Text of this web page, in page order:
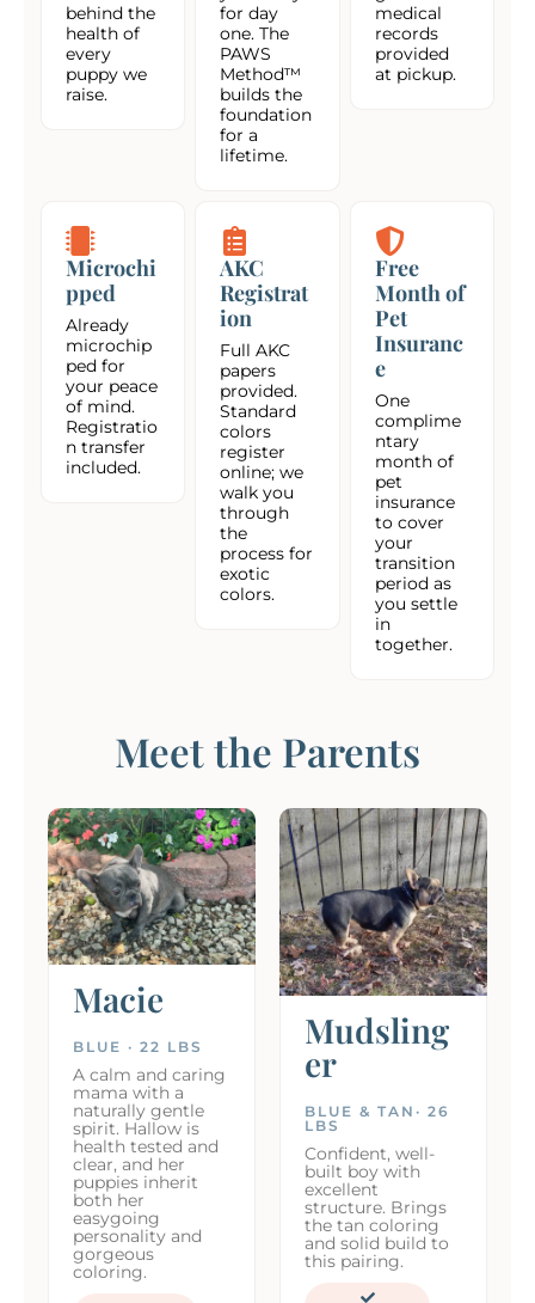
behind the
health of
every
puppy we
raise.
for day
one. The
PAWS
Method™
builds the
foundation
for a
lifetime.
medical
records
provided
at pickup.
Microchi
pped
Already
microchip
ped for
your peace
of mind.
Registratio
n transfer
included.
AKC
Registrat
ion
Full AKC
papers
provided.
Standard
colors
register
online; we
walk you
through
the
process for
exotic
colors.
Free
Month of
Pet
Insuranc
e
One
complime
ntary
month of
pet
insurance
to cover
your
transition
period as
you settle
in
together.
Meet the Parents
Macie
BLUE · 22 LBS
A calm and caring
mama with a
naturally gentle
spirit. Hallow is
health tested and
clear, and her
puppies inherit
both her
easygoing
personality and
gorgeous
coloring.
Mudsling
er
BLUE & TAN· 26
LBS
Confident, well-
built boy with
excellent
structure. Brings
the tan coloring
and solid build to
this pairing.